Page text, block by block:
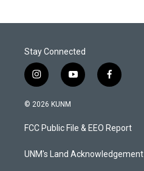
Stay Connected
i
n
s
a
g
a
y
o
u
b
f
a
b
o
k
© 2026 KUNM
FCC Public File & EEO Report
UNM's Land Acknowledgement